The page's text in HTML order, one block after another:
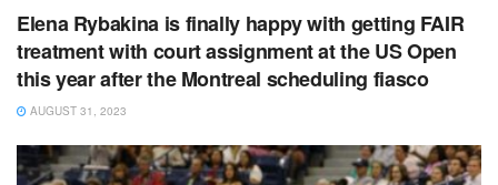
Elena Rybakina is finally happy with getting FAIR
treatment with court assignment at the US Open
this year after the Montreal scheduling fiasco
AUGUST 31, 2023